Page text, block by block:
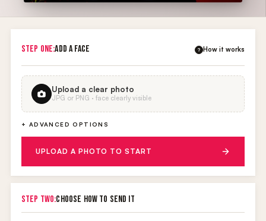
STEP ONE:ADD A FACE ? How it works
Upload a clear photo
JPG or PNG · face clearly visible
+ ADVANCED OPTIONS
UPLOAD A PHOTO TO START
STEP TWO:CHOOSE HOW TO SEND IT